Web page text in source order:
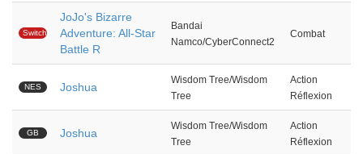
Switch
JoJo's Bizarre
Adventure: All-Star
Battle R
Bandai
Namco/CyberConnect2
Combat
NES Joshua
Wisdom Tree/Wisdom
Tree
Action
Réflexion
GB Joshua
Wisdom Tree/Wisdom
Tree
Action
Réflexion